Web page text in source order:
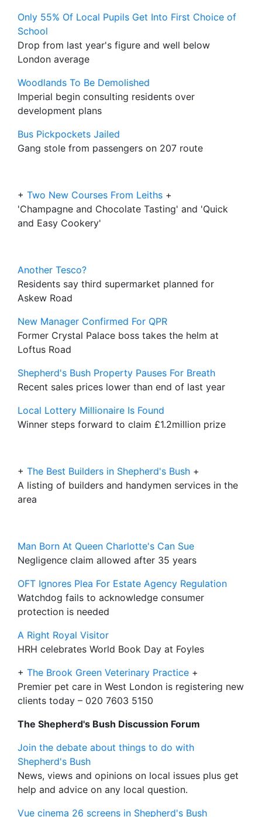
Only 55% Of Local Pupils Get Into First Choice of
School
Drop from last year's figure and well below
London average
Woodlands To Be Demolished
Imperial begin consulting residents over
development plans
Bus Pickpockets Jailed
Gang stole from passengers on 207 route
+ Two New Courses From Leiths +
'Champagne and Chocolate Tasting' and 'Quick
and Easy Cookery'
Another Tesco?
Residents say third supermarket planned for
Askew Road
New Manager Confirmed For QPR
Former Crystal Palace boss takes the helm at
Loftus Road
Shepherd's Bush Property Pauses For Breath
Recent sales prices lower than end of last year
Local Lottery Millionaire Is Found
Winner steps forward to claim £1.2million prize
+ The Best Builders in Shepherd's Bush +
A listing of builders and handymen services in the
area
Man Born At Queen Charlotte's Can Sue
Negligence claim allowed after 35 years
OFT Ignores Plea For Estate Agency Regulation
Watchdog fails to acknowledge consumer
protection is needed
A Right Royal Visitor
HRH celebrates World Book Day at Foyles
+ The Brook Green Veterinary Practice +
Premier pet care in West London is registering new
clients today – 020 7603 5150
The Shepherd's Bush Discussion Forum
Join the debate about things to do with
Shepherd's Bush
News, views and opinions on local issues plus get
help and advice on any local question.
Vue cinema 26 screens in Shepherd's Bush